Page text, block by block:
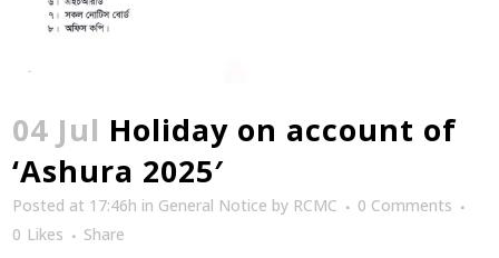
04 Jul Holiday on account of
‘Ashura 2025′
Posted at 17:46h in General Notice by RCMC
0 Comments
0 Likes Share